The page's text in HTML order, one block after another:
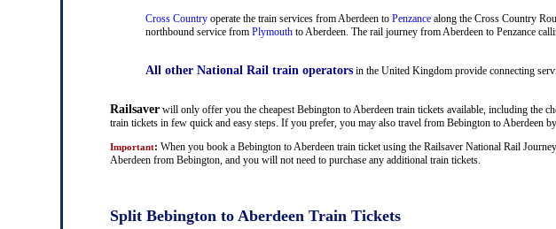
Cross Countryoperate the train services from Aberdeen to Penzancealong the Cross Country
northbound service from Plymouthto Aberdeen. The rail journey from Aberdeen to Penzance
All other National Rail train operatorsin the United Kingdom provide connecting
Railsaverwill only offer you the cheapest Bebington to Aberdeen train tickets available, including the
train tickets in few quick and easy steps. If you prefer, you may also travel from Bebington to Aberdeen by
Important: When you book a Bebington to Aberdeen train ticket using the Railsaver National Rail
Aberdeen from Bebington, and you will not need to purchase any additional train tickets.
Split Bebington to Aberdeen Train Tickets